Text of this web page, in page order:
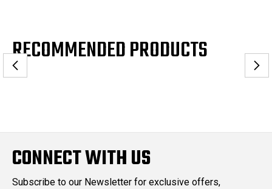
RECOMMENDED PRODUCTS
CONNECT WITH US
Subscribe to our Newsletter for exclusive offers,